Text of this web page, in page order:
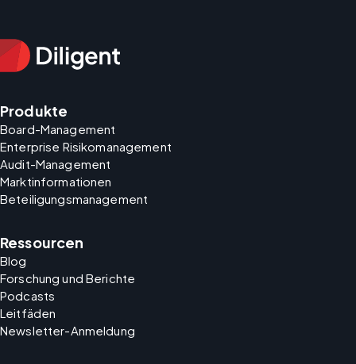
Produkte
Board-Management
Enterprise Risikomanagement
Audit-Management
Marktinformationen
Beteiligungsmanagement
Ressourcen
Blog
Forschung und Berichte
Podcasts
Leitfäden
Newsletter-Anmeldung